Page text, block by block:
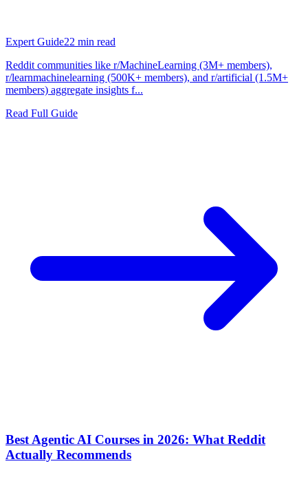
Expert Guide22 min read
Reddit communities like r/MachineLearning (3M+ members),
r/learnmachinelearning (500K+ members), and r/artificial (1.5M+
members) aggregate insights f...
Read Full Guide
Best Agentic AI Courses in 2026: What Reddit
Actually Recommends